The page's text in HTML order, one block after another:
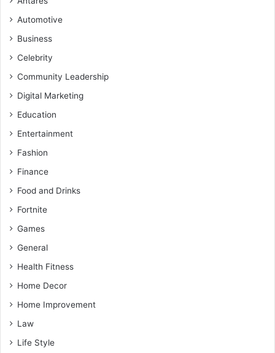
Automotive
Business
Celebrity
Community Leadership
Digital Marketing
Education
Entertainment
Fashion
Finance
Food and Drinks
Fortnite
Games
General
Health Fitness
Home Decor
Home Improvement
Law
Life Style